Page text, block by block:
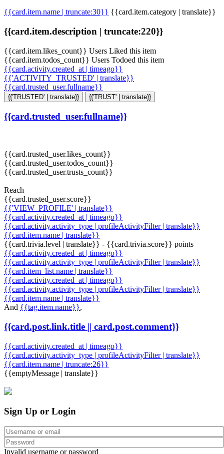
{{card.item.name | truncate:30}} {{card.item.category | translate}}
{{card.item.description | truncate:220}}
{{card.item.likes_count}} Users Liked this item
{{card.item.todos_count}} Users Todoed this item
{{card.activity.created_at | timeago}}
{{'ACTIVITY_TRUSTED' | translate}}
{{card.trusted_user.fullname}}
{{'TRUSTED' | translate}} {{'TRUST' | translate}}
{{card.trusted_user.fullname}}
{{card.trusted_user.likes_count}}
{{card.trusted_user.todos_count}}
{{card.trusted_user.trusts_count}}
Reach
{{card.trusted_user.score}}
{{'VIEW_PROFILE' | translate}}
{{card.activity.created_at | timeago}}
{{card.activity.activity_type | profileActivityFilter | translate}}
{{card.item.name | translate}}
{{card.trivia.level | translate}} - {{card.trivia.score}} points
{{card.activity.created_at | timeago}}
{{card.activity.activity_type | profileActivityFilter | translate}}
{{card.item_list.name | translate}}
{{card.activity.created_at | timeago}}
{{card.activity.activity_type | profileActivityFilter | translate}}
{{card.item.name | translate}}
And {{tag.item.name}},
{{card.post.link.title || card.post.comment}}
{{card.activity.created_at | timeago}}
{{card.activity.activity_type | profileActivityFilter | translate}}
{{card.item.name | truncate:26}}
{{emptyMessage | translate}}
Sign Up or Login
Invalid username or password